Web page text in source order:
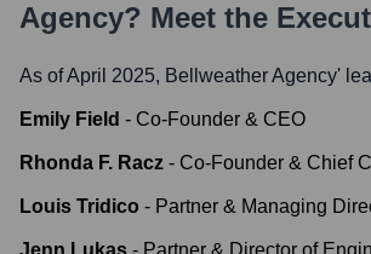
Agency? Meet the
As of April 2025, Bellweather Agency'
Emily Field - Co-Founder & CEO
Rhonda F. Racz - Co-Founder & Chief
Louis Tridico - Partner & Managing
Jenn Lukas - Partner & Director of